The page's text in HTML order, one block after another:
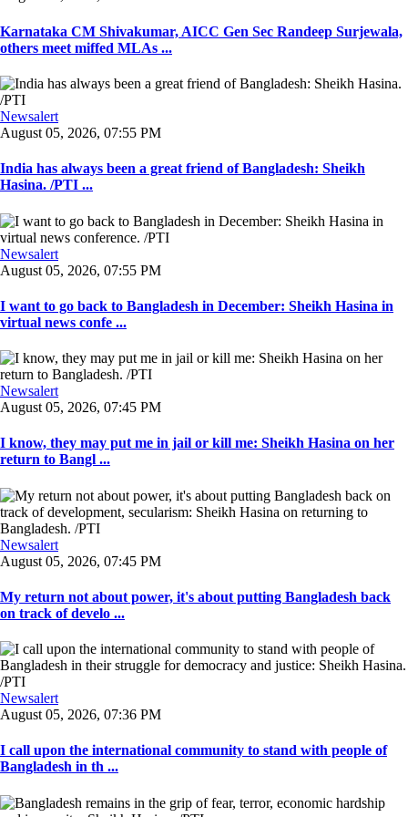
Karnataka CM Shivakumar, AICC Gen Sec Randeep Surjewala,
others meet miffed MLAs ...
Newsalert
August 05, 2026, 07:55 PM
India has always been a great friend of Bangladesh: Sheikh
Hasina. /PTI ...
Newsalert
August 05, 2026, 07:55 PM
I want to go back to Bangladesh in December: Sheikh Hasina in
virtual news confe ...
Newsalert
August 05, 2026, 07:45 PM
I know, they may put me in jail or kill me: Sheikh Hasina on her
return to Bangl ...
Newsalert
August 05, 2026, 07:45 PM
My return not about power, it's about putting Bangladesh back
on track of develo ...
Newsalert
August 05, 2026, 07:36 PM
I call upon the international community to stand with people of
Bangladesh in th ...